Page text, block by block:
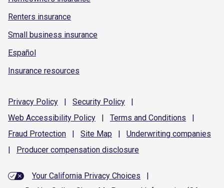
Renters insurance
Small business insurance
Español
Insurance resources
Privacy Policy | Security Policy
|
Web Accessibility Policy | Terms and Conditions
|
Fraud Protection | Site Map | Underwriting companies
|
Producer compensation disclosure
Your California Privacy Choices
|